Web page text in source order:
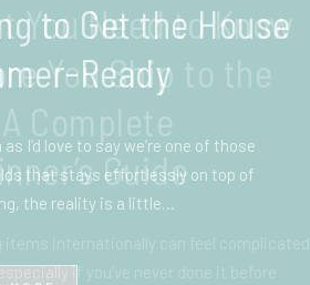
You Need to Know
You Ship to the
Complete
Guide
items internationally can feel complicated
if you’ve never done it before.